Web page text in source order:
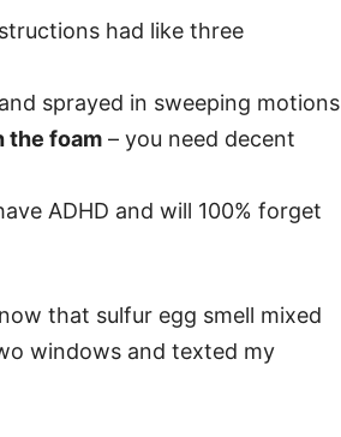
had like three
and sprayed in sweeping motions
the foam – you need decent
ADHD and will 100% forget
that sulfur egg smell mixed
windows and texted my